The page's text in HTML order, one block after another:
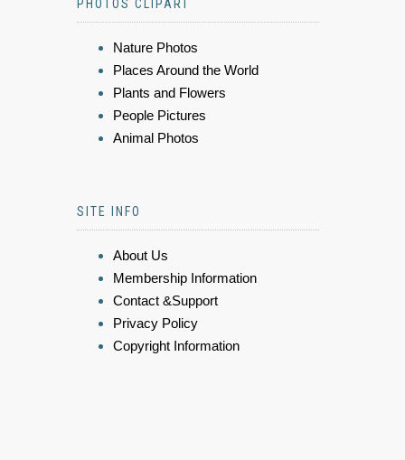
PHOTOS CLIPART
Nature Photos
Places Around the World
Plants and Flowers
People Pictures
Animal Photos
SITE INFO
About Us
Membership Information
Contact &Support
Privacy Policy
Copyright Information